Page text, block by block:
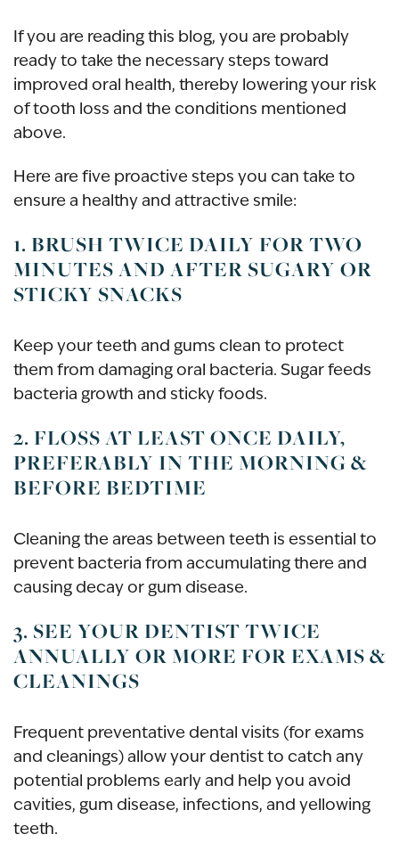
If you are reading this blog, you are probably
ready to take the necessary steps toward
improved oral health, thereby lowering your risk
of tooth loss and the conditions mentioned
above.
Here are five proactive steps you can take to
ensure a healthy and attractive smile:
1. BRUSH TWICE DAILY FOR TWO
MINUTES AND AFTER SUGARY OR
STICKY SNACKS
Keep your teeth and gums clean to protect
them from damaging oral bacteria. Sugar feeds
bacteria growth and sticky foods.
2. FLOSS AT LEAST ONCE DAILY,
PREFERABLY IN THE MORNING &
BEFORE BEDTIME
Cleaning the areas between teeth is essential to
prevent bacteria from accumulating there and
causing decay or gum disease.
3. SEE YOUR DENTIST TWICE
ANNUALLY OR MORE FOR EXAMS &
CLEANINGS
Frequent preventative dental visits (for exams
and cleanings) allow your dentist to catch any
potential problems early and help you avoid
cavities, gum disease, infections, and yellowing
teeth.